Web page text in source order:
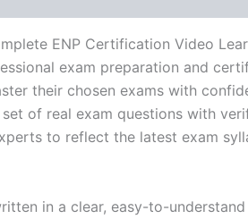
ENP Certification Video
exam preparation and
their chosen exams with
of real exam questions with
to reflect the latest exam
in a clear, easy-to-